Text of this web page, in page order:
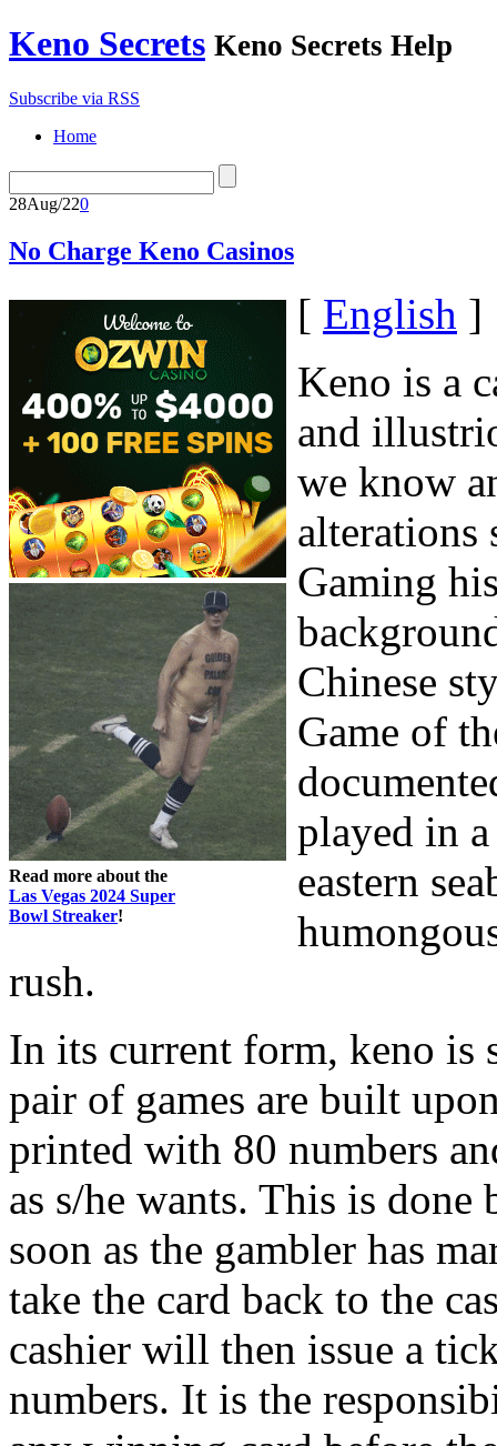
Keno Secrets Keno Secrets Help
Subscribe via RSS
Home
28Aug/220
No Charge Keno Casinos
Read more about the
Las Vegas 2024 Super
Bowl Streaker!
[ English ]
Keno is a
and
we know
alterations
Gaming
Chinese
Game of
played in
eastern
rush.
In its current form, keno is
pair of games are built
printed with 80 numbers
as s/he wants. This is
soon as the gambler has
take the card back to the
cashier will then issue a
numbers. It is the